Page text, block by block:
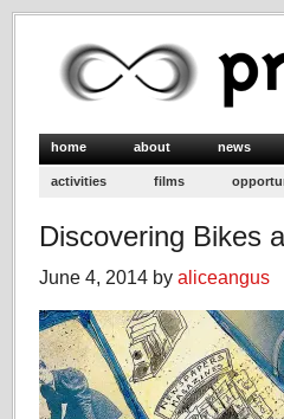
home about news
activities films
Discovering Bikes
June 4, 2014 by aliceangus